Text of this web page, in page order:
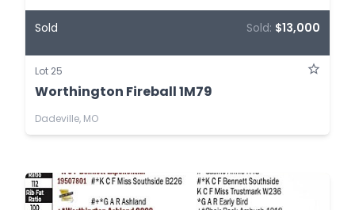
Sold Sold: $13,000
Lot 25
Worthington Fireball 1M79
Dadeville, MO